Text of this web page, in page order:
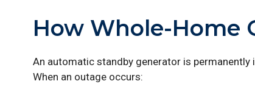
How Whole-Home
An automatic standby generator is
When an outage occurs: